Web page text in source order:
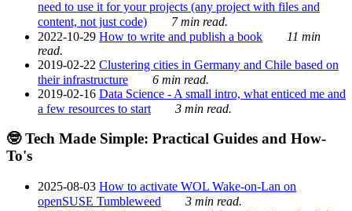
need to use it for your projects (any project with files and
content, not just code)
7 min read.
2022-10-29 How to write and publish a book
11 min
read.
2019-02-22 Clustering cities in Germany and Chile based on
their infrastructure
6 min read.
2019-02-16 Data Science - A small intro, what enticed me and
a few resources to start
3 min read.
🤓 Tech Made Simple: Practical Guides and How-
To's
2025-08-03 How to activate WOL Wake-on-Lan on
openSUSE Tumbleweed
3 min read.